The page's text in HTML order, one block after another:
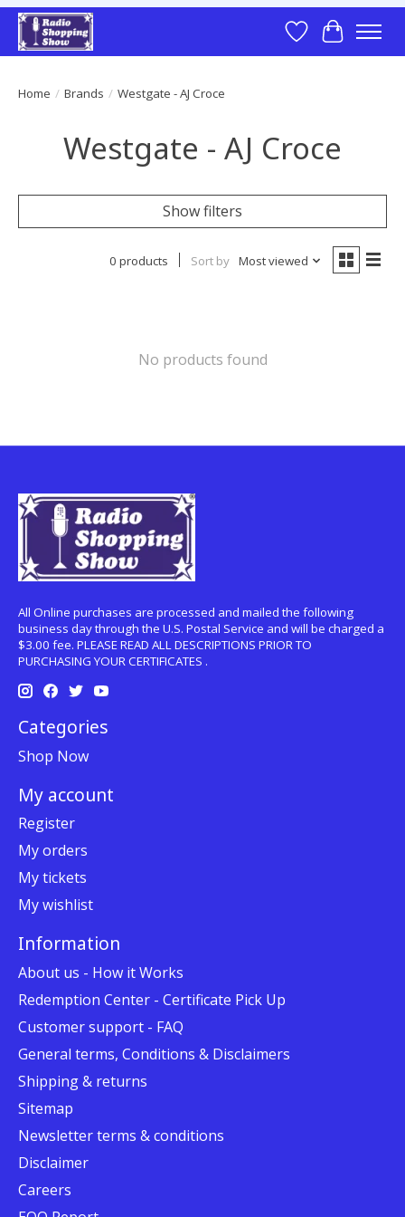
Wish List
Cart
Home / Brands / Westgate - AJ Croce
Westgate - AJ Croce
Show filters
0 products Sort by Most viewed
No products found
All Online purchases are processed and mailed the following
business day through the U.S. Postal Service and will be charged a
$3.00 fee. PLEASE READ ALL DESCRIPTIONS PRIOR TO
PURCHASING YOUR CERTIFICATES .
Categories
Shop Now
My account
Register
My orders
My tickets
My wishlist
Information
About us - How it Works
Redemption Center - Certificate Pick Up
Customer support - FAQ
General terms, Conditions & Disclaimers
Shipping & returns
Sitemap
Newsletter terms & conditions
Disclaimer
Careers